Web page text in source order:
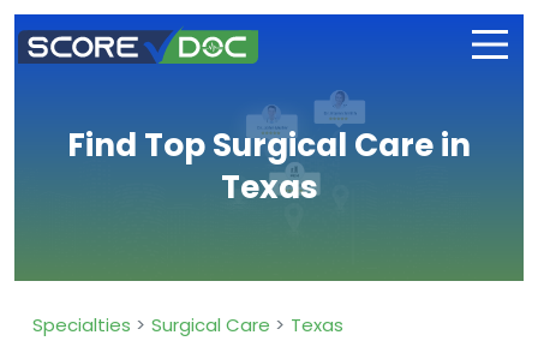
Find Top Surgical Care in
Texas
Specialties Surgical Care Texas